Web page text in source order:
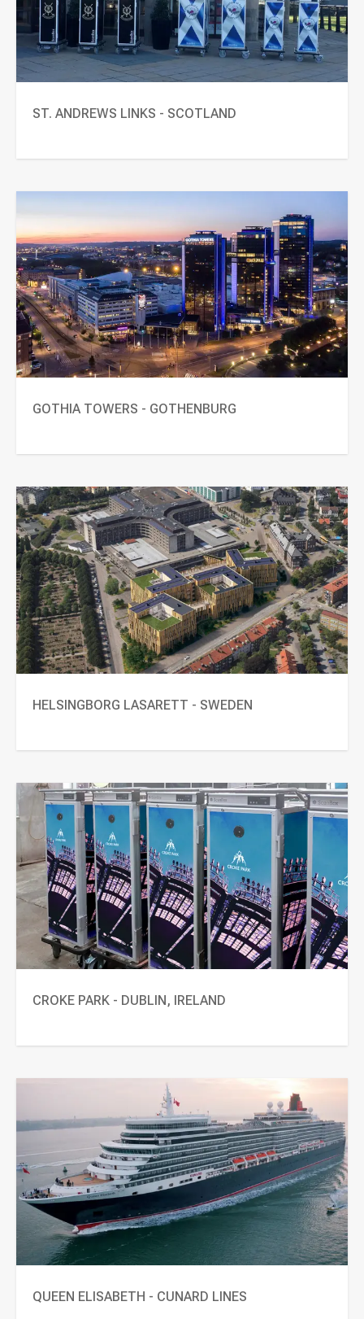
ST. ANDREWS LINKS - SCOTLAND
GOTHIA TOWERS - GOTHENBURG
HELSINGBORG LASARETT - SWEDEN
CROKE PARK - DUBLIN, IRELAND
QUEEN ELISABETH - CUNARD LINES